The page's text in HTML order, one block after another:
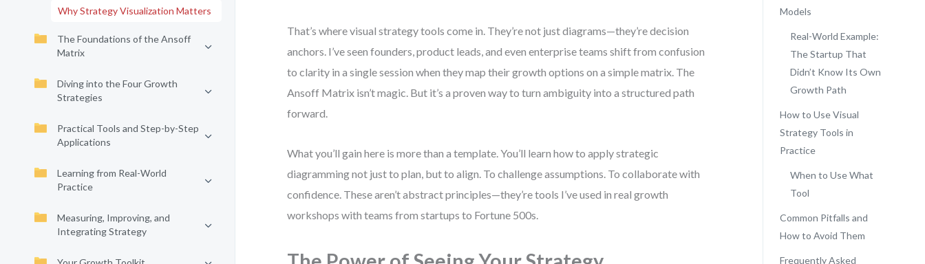
Why Strategy Visualization Matters
The Foundations of the Ansoff
Matrix
Diving into the Four Growth
Strategies
Practical Tools and Step-by-Step
Applications
Learning from Real-World
Practice
Measuring, Improving, and
Integrating Strategy
That’s where visual strategy tools come in. They’re not just diagrams—they’re decision
anchors. I’ve seen founders, product leads, and even enterprise teams shift from confusion
to clarity in a single session when they map their growth options on a simple matrix. The
Ansoff Matrix isn’t magic. But it’s a proven way to turn ambiguity into a structured path
forward.
What you’ll gain here is more than a template. You’ll learn how to apply strategic
diagramming not just to plan, but to align. To challenge assumptions. To collaborate with
confidence. These aren’t abstract principles—they’re tools I’ve used in real growth
workshops with teams from startups to Fortune 500s.
Models
Real-World Example:
The Startup That
Didn’t Know Its Own
Growth Path
How to Use Visual
Strategy Tools in
Practice
When to Use What
Tool
Common Pitfalls and
How to Avoid Them
Frequently Asked